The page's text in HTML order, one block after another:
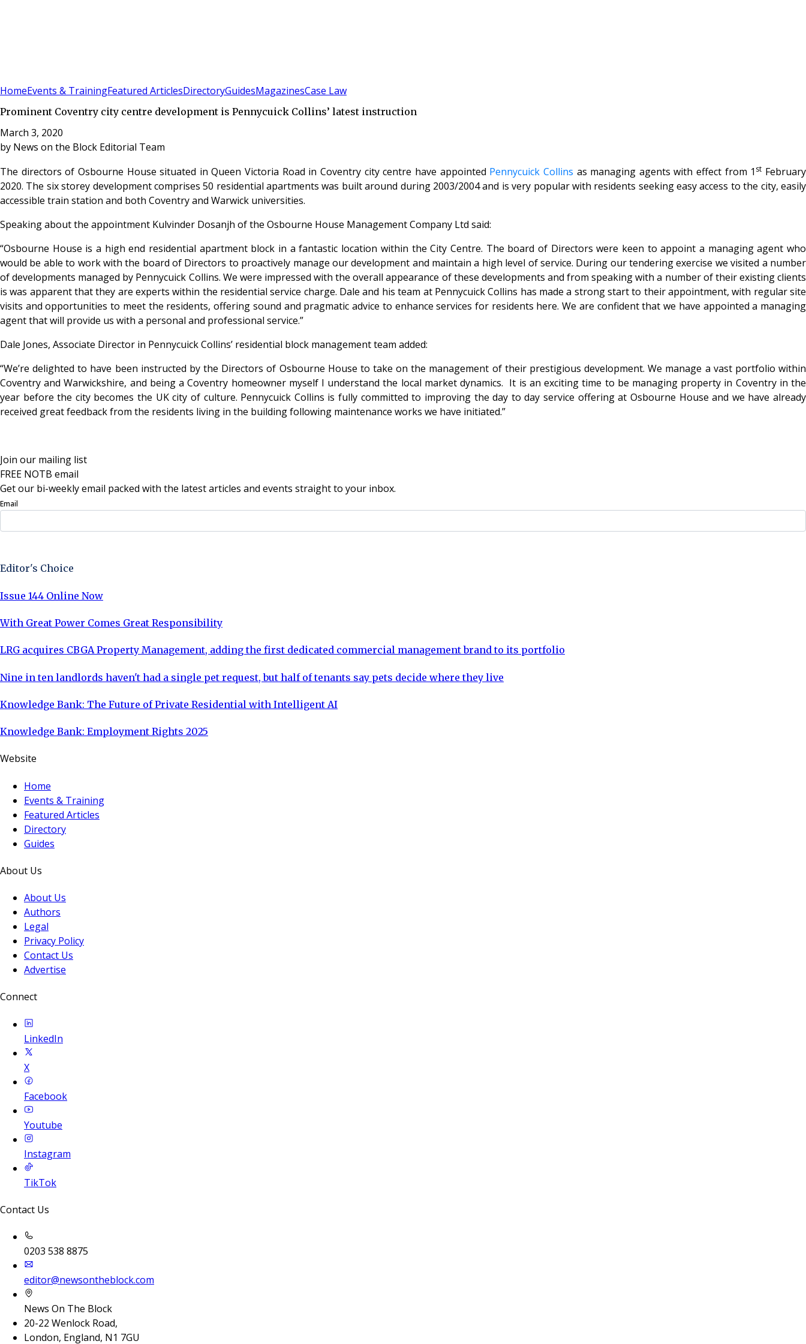
HomeEvents & TrainingFeatured ArticlesDirectoryGuidesMagazinesCase Law
Prominent Coventry city centre development is Pennycuick Collins’ latest instruction
March 3, 2020
by News on the Block Editorial Team
The directors of Osbourne House situated in Queen Victoria Road in Coventry city centre have appointed Pennycuick Collins as managing agents with effect from 1 st February
2020. The six storey development comprises 50 residential apartments was built around during 2003/2004 and is very popular with residents seeking easy access to the city, easily
accessible train station and both Coventry and Warwick universities.
Speaking about the appointment Kulvinder Dosanjh of the Osbourne House Management Company Ltd said:
“Osbourne House is a high end residential apartment block in a fantastic location within the City Centre. The board of Directors were keen to appoint a managing agent who
would be able to work with the board of Directors to proactively manage our development and maintain a high level of service. During our tendering exercise we visited a number
of developments managed by Pennycuick Collins. We were impressed with the overall appearance of these developments and from speaking with a number of their existing clients
is was apparent that they are experts within the residential service charge. Dale and his team at Pennycuick Collins has made a strong start to their appointment, with regular site
visits and opportunities to meet the residents, offering sound and pragmatic advice to enhance services for residents here. We are confident that we have appointed a managing
agent that will provide us with a personal and professional service.”
Dale Jones, Associate Director in Pennycuick Collins’ residential block management team added:
“We’re delighted to have been instructed by the Directors of Osbourne House to take on the management of their prestigious development. We manage a vast portfolio within
Coventry and Warwickshire, and being a Coventry homeowner myself I understand the local market dynamics. It is an exciting time to be managing property in Coventry in the
year before the city becomes the UK city of culture. Pennycuick Collins is fully committed to improving the day to day service offering at Osbourne House and we have already
received great feedback from the residents living in the building following maintenance works we have initiated.”
Join our mailing list
FREE NOTB email
Get our bi-weekly email packed with the latest articles and events straight to your inbox.
Email
Editor's Choice
Issue 144 Online Now
With Great Power Comes Great Responsibility
LRG acquires CBGA Property Management, adding the first dedicated commercial management brand to its portfolio
Nine in ten landlords haven't had a single pet request, but half of tenants say pets decide where they live
Knowledge Bank: The Future of Private Residential with Intelligent AI
Knowledge Bank: Employment Rights 2025
Website
Home
Events & Training
Featured Articles
Directory
Guides
About Us
About Us
Authors
Legal
Privacy Policy
Contact Us
Advertise
Connect
LinkedIn
X
Facebook
Youtube
Instagram
TikTok
Contact Us
0203 538 8875
editor@newsontheblock.com
News On The Block
20-22 Wenlock Road,
London, England, N1 7GU